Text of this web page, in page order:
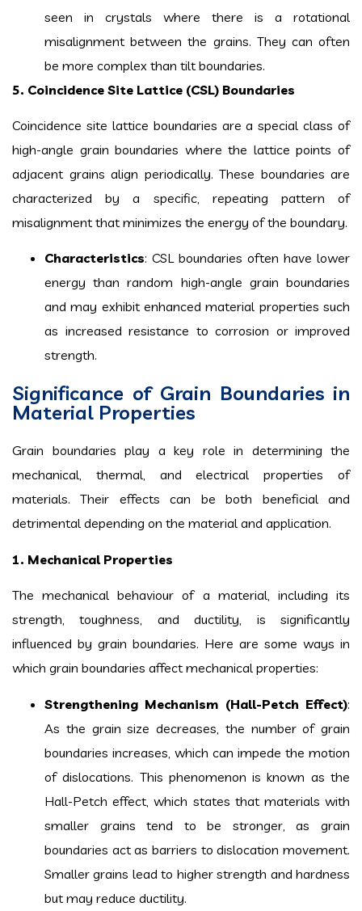
seen in crystals where there is a rotational
misalignment between the grains. They can often
be more complex than tilt boundaries.
5. Coincidence Site Lattice (CSL) Boundaries
Coincidence site lattice boundaries are a special class of
high-angle grain boundaries where the lattice points of
adjacent grains align periodically. These boundaries are
characterized by a specific, repeating pattern of
misalignment that minimizes the energy of the boundary.
Characteristics: CSL boundaries often have lower
energy than random high-angle grain boundaries
and may exhibit enhanced material properties such
as increased resistance to corrosion or improved
strength.
Significance of Grain Boundaries in
Material Properties
Grain boundaries play a key role in determining the
mechanical, thermal, and electrical properties of
materials. Their effects can be both beneficial and
detrimental depending on the material and application.
1. Mechanical Properties
The mechanical behaviour of a material, including its
strength, toughness, and ductility, is significantly
influenced by grain boundaries. Here are some ways in
which grain boundaries affect mechanical properties:
Strengthening Mechanism (Hall-Petch Effect):
As the grain size decreases, the number of grain
boundaries increases, which can impede the motion
of dislocations. This phenomenon is known as the
Hall-Petch effect, which states that materials with
smaller grains tend to be stronger, as grain
boundaries act as barriers to dislocation movement.
Smaller grains lead to higher strength and hardness
but may reduce ductility.